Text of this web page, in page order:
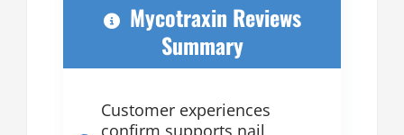
Mycotraxin Reviews
Summary
Customer experiences